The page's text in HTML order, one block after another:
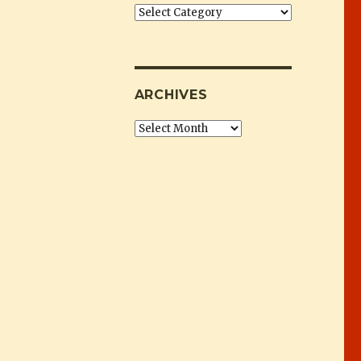
Categories
ARCHIVES
Archives